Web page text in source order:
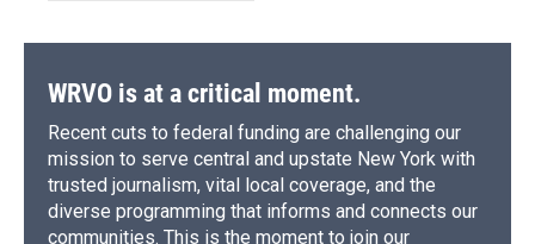
WRVO is at a critical moment.
Recent cuts to federal funding are challenging our
mission to serve central and upstate New York with
trusted journalism, vital local coverage, and the
diverse programming that informs and connects our
communities. This is the moment to join our